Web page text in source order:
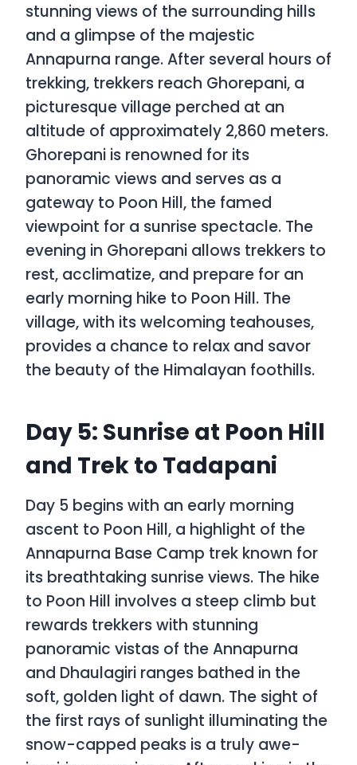
stunning views of the surrounding hills
and a glimpse of the majestic
Annapurna range. After several hours of
trekking, trekkers reach Ghorepani, a
picturesque village perched at an
altitude of approximately 2,860 meters.
Ghorepani is renowned for its
panoramic views and serves as a
gateway to Poon Hill, the famed
viewpoint for a sunrise spectacle. The
evening in Ghorepani allows trekkers to
rest, acclimatize, and prepare for an
early morning hike to Poon Hill. The
village, with its welcoming teahouses,
provides a chance to relax and savor
the beauty of the Himalayan foothills.
Day 5: Sunrise at Poon Hill
and Trek to Tadapani
Day 5 begins with an early morning
ascent to Poon Hill, a highlight of the
Annapurna Base Camp trek known for
its breathtaking sunrise views. The hike
to Poon Hill involves a steep climb but
rewards trekkers with stunning
panoramic vistas of the Annapurna
and Dhaulagiri ranges bathed in the
soft, golden light of dawn. The sight of
the first rays of sunlight illuminating the
snow-capped peaks is a truly awe-